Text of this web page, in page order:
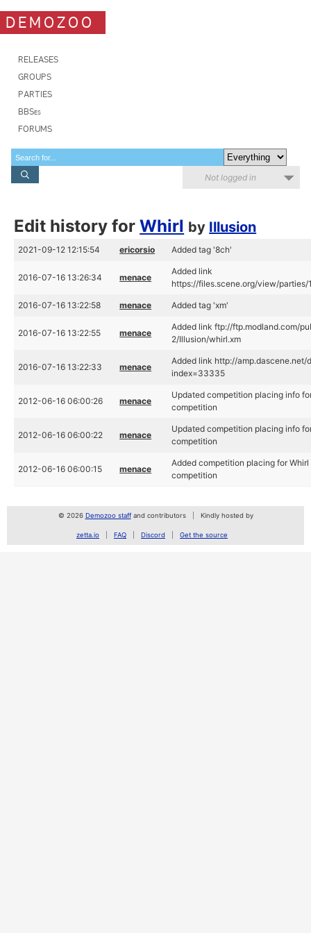
DEMOZOO
RELEASES
GROUPS
PARTIES
BBSes
FORUMS
Not logged in
Edit history forWhirl by Illusion
2021-09-12 12:15:54 ericorsio Added tag '8ch'
2016-07-16 13:26:34 menace
Added link
https://files.scene.org/view/
2016-07-16 13:22:58 menace Added tag 'xm'
2016-07-16 13:22:55 menace
Added link ftp://ftp.modland.com/
2/Illusion/whirl.xm
2016-07-16 13:22:33 menace
Added link http://amp.dascene.net/
index=33335
2012-06-16 06:00:26 menace
Updated competition placing info
competition
2012-06-16 06:00:22 menace
Updated competition placing info
competition
2012-06-16 06:00:15 menace
Added competition placing for
competition
© 2026 Demozoo staffand contributors Kindly hosted by
zetta.io FAQ Discord Get the source